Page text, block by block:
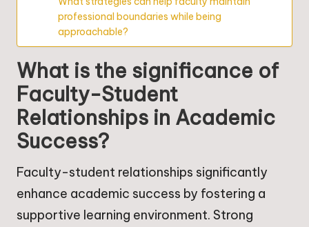
professional boundaries while being
approachable?
What is the significance of
Faculty-Student
Relationships in Academic
Success?
Faculty-student relationships significantly
enhance academic success by fostering a
supportive learning environment. Strong